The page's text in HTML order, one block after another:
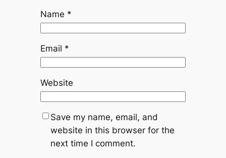
Name *
Email *
Website
Save my name, email, and
website in this browser for the
next time I comment.